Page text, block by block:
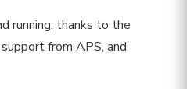
running, thanks to the
from APS, and